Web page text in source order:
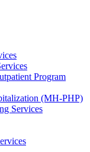
Program
(MH-PHP)
Services